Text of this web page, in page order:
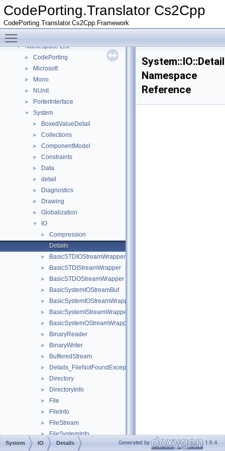
CodePorting.Translator Cs2Cpp
CodePorting.Translator.Cs2Cpp.Framework
▼ CodePorting.Translator Cs2Cpp
Deprecated List
▼
▼ Namespace List
► CodePorting
► Microsoft
► Mono
► NUnit
► PorterInterface
▼ System
► BoxedValueDetail
► Collections
► ComponentModel
► Constraints
► Data
► detail
► Diagnostics
► Drawing
► Globalization
▼ IO
►
Compression
Details
► BasicSTDIOStreamWrapper
► BasicSTDIStreamWrapper
► BasicSTDOStreamWrapper
► BasicSystemIOStreamBuf
► BasicSystemIOStreamWrapper
► BasicSystemIStreamWrapper
► BasicSystemOStreamWrapper
► BinaryReader
► BinaryWriter
► BufferedStream
► Details_FileNotFoundException
► Directory
► DirectoryInfo
► File
► FileInfo
► FileStream
► FileSystemInfo
► FileSystemInfoStat
Namespace
Reference
System IO Details Generated by 1.9.4